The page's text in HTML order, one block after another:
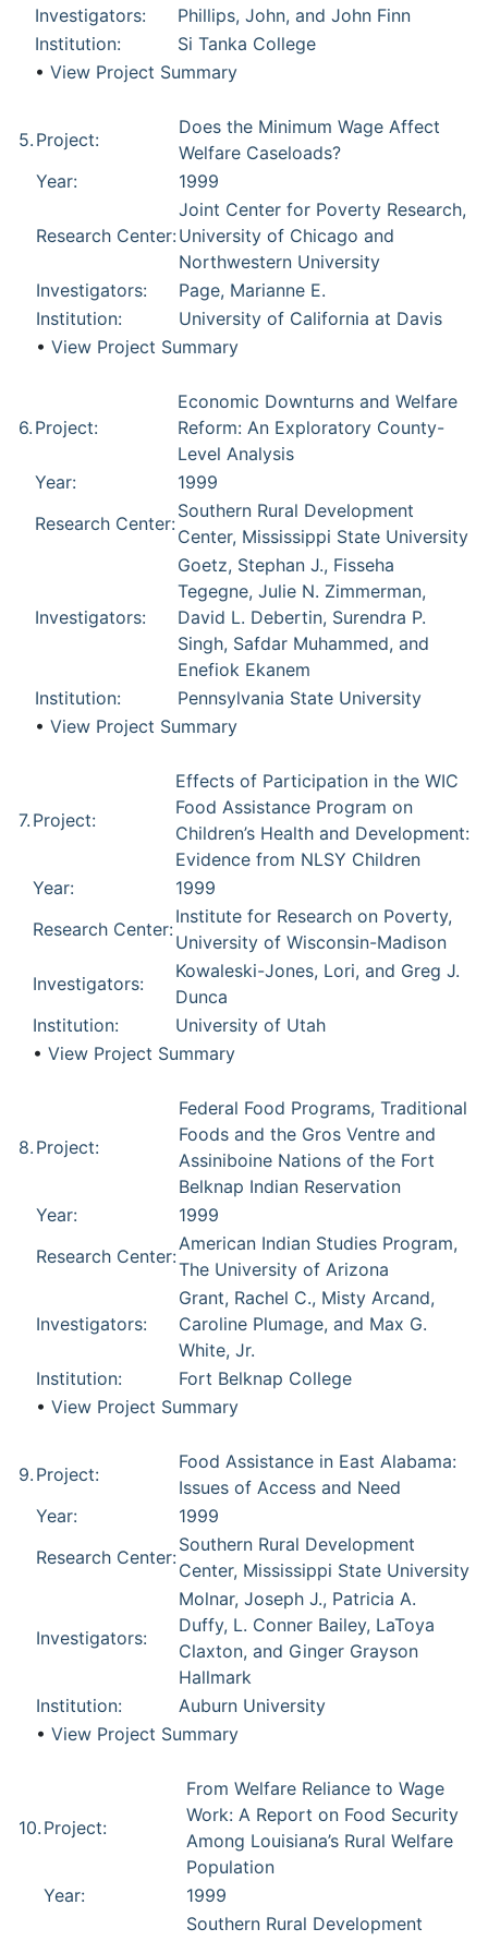
Investigators:
Phillips, John, and John Finn
Institution:
Si Tanka College
• View Project Summary
5. Project:
Does the Minimum Wage Affect
Welfare Caseloads?
Year:
1999
Research Center:
Joint Center for Poverty Research,
University of Chicago and
Northwestern University
Investigators:
Page, Marianne E.
Institution:
University of California at Davis
• View Project Summary
6. Project:
Economic Downturns and Welfare
Reform: An Exploratory County-
Level Analysis
Year:
1999
Research Center:
Southern Rural Development
Center, Mississippi State University
Investigators:
Goetz, Stephan J., Fisseha
Tegegne, Julie N. Zimmerman,
David L. Debertin, Surendra P.
Singh, Safdar Muhammed, and
Enefiok Ekanem
Institution:
Pennsylvania State University
• View Project Summary
7. Project:
Effects of Participation in the WIC
Food Assistance Program on
Children’s Health and Development:
Evidence from NLSY Children
Year:
1999
Research Center:
Institute for Research on Poverty,
University of Wisconsin-Madison
Investigators:
Kowaleski-Jones, Lori, and Greg J.
Dunca
Institution:
University of Utah
• View Project Summary
8. Project:
Federal Food Programs, Traditional
Foods and the Gros Ventre and
Assiniboine Nations of the Fort
Belknap Indian Reservation
Year:
1999
Research Center:
American Indian Studies Program,
The University of Arizona
Investigators:
Grant, Rachel C., Misty Arcand,
Caroline Plumage, and Max G.
White, Jr.
Institution:
Fort Belknap College
• View Project Summary
9. Project:
Food Assistance in East Alabama:
Issues of Access and Need
Year:
1999
Research Center:
Southern Rural Development
Center, Mississippi State University
Investigators:
Molnar, Joseph J., Patricia A.
Duffy, L. Conner Bailey, LaToya
Claxton, and Ginger Grayson
Hallmark
Institution:
Auburn University
• View Project Summary
10. Project:
From Welfare Reliance to Wage
Work: A Report on Food Security
Among Louisiana’s Rural Welfare
Population
Year:
1999
Southern Rural Development